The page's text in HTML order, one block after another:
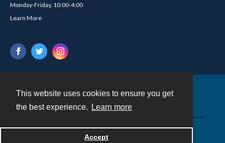
This website uses cookies to ensure you get
the best experience.
Learn more
Accept
Monday-Friday, 10:00-4:00
Learn More
Powered by